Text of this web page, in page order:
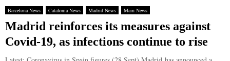
Barcelona News Catalonia News Madrid News Main News
Madrid reinforces its measures against
Covid-19, as infections continue to rise